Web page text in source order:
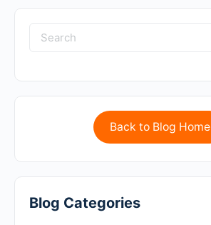
Back to Blog Home
Blog Categories